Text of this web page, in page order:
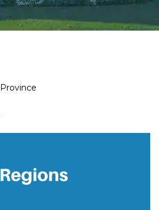
Province